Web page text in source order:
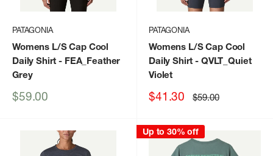
PATAGONIA
Womens L/S Cap Cool
Daily Shirt - FEA_Feather
Grey
Sale
$59.00
PATAGONIA
Womens L/S Cap Cool
Daily Shirt - QVLT_Quiet
Violet
Sale
$41.30 Regular
price
$59.00
Up to 30% off